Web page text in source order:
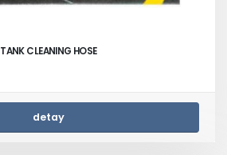
TANK CLEANING HOSE
detay